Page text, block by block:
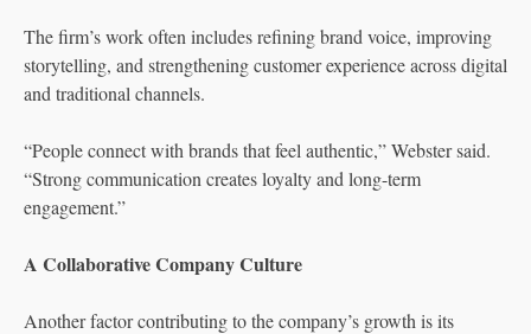
The firm’s work often includes refining brand voice, improving
storytelling, and strengthening customer experience across digital
and traditional channels.
“People connect with brands that feel authentic,” Webster said.
“Strong communication creates loyalty and long-term
engagement.”
A Collaborative Company Culture
Another factor contributing to the company’s growth is its